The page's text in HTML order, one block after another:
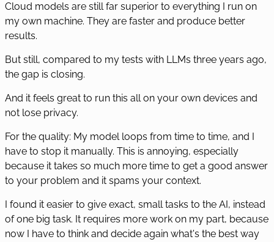
Cloud models are still far superior to everything I run on
my own machine. They are faster and produce better
results.
But still, compared to my tests with LLMs three years ago,
the gap is closing.
And it feels great to run this all on your own devices and
not lose privacy.
For the quality: My model loops from time to time, and I
have to stop it manually. This is annoying, especially
because it takes so much more time to get a good answer
to your problem and it spams your context.
I found it easier to give exact, small tasks to the AI, instead
of one big task. It requires more work on my part, because
now I have to think and decide again what's the best way